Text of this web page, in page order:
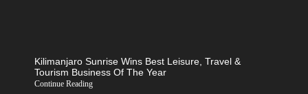
Kilimanjaro Sunrise Wins Best Leisure, Travel &
Tourism Business Of The Year
Continue Reading